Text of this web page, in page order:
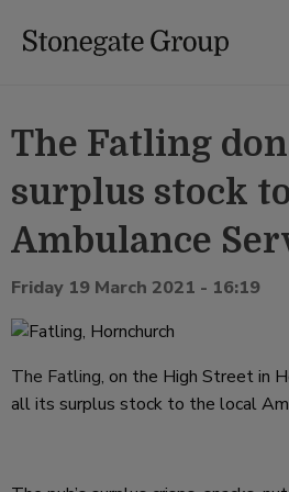
The Fatling
surplus stock
Ambulance
Friday 19 March 2021 - 16:19
The Fatling, on the High Street in
all its surplus stock to the local